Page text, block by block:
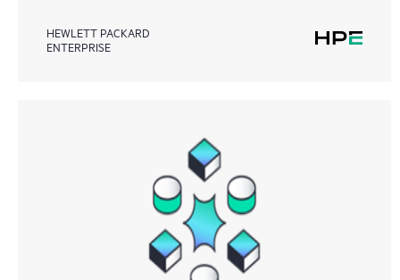
HEWLETT PACKARD
ENTERPRISE